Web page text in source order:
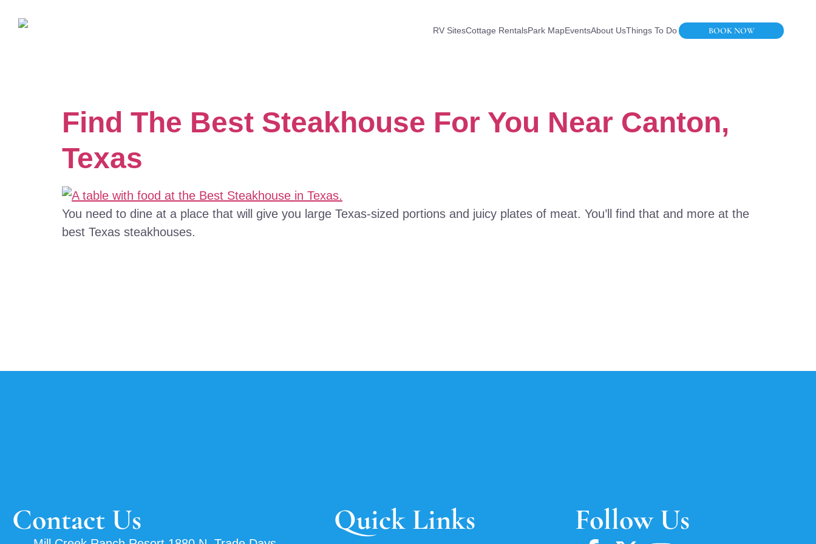
RV SitesCottage RentalsPark MapEventsAbout UsThings To Do BOOK NOW
Find The Best Steakhouse For You Near Canton,
Texas
You need to dine at a place that will give you large Texas-sized portions and juicy plates of meat. You’ll find that and more at the
best Texas steakhouses.
Contact Us Quick Links Follow Us